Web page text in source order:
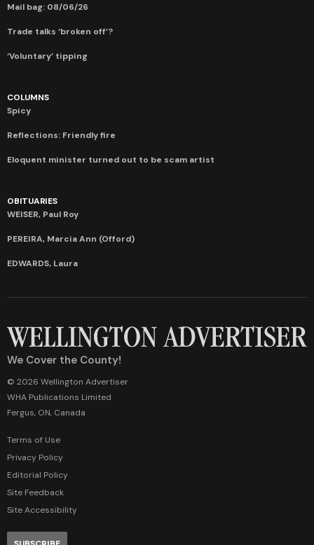
Mail bag: 08/06/26
Trade talks ‘broken off’?
‘Voluntary’ tipping
COLUMNS
Spicy
Reflections: Friendly fire
Eloquent minister turned out to be scam artist
OBITUARIES
WEISER, Paul Roy
PEREIRA, Marcia Ann (Offord)
EDWARDS, Laura
We Cover the County!
© 2026 Wellington Advertiser
WHA Publications Limited
Fergus, ON, Canada
Terms of Use
Privacy Policy
Editorial Policy
Site Feedback
Site Accessibility